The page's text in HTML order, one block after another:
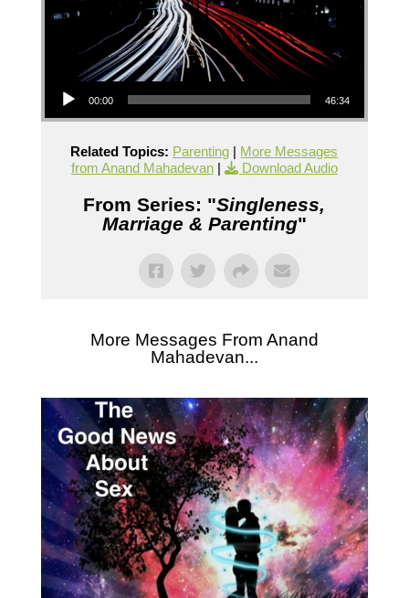
00:00 46:34
Related Topics: Parenting | More Messages
from Anand Mahadevan| Download Audio
From Series: "Singleness,
Marriage & Parenting"
More Messages From Anand
Mahadevan...